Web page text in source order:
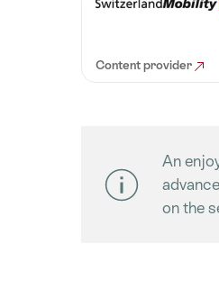
Content provider
An
on the